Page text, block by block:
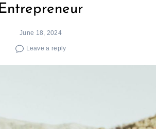
Entrepreneur
June 18, 2024
Leave a reply